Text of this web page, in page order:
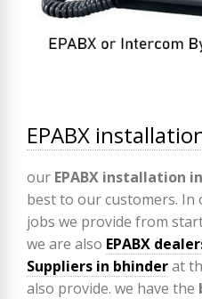
EPABX
our EPABX installation
best to our customers. In
jobs we provide from
we are also EPABX
Suppliers in bhinderat
also provide. we have the